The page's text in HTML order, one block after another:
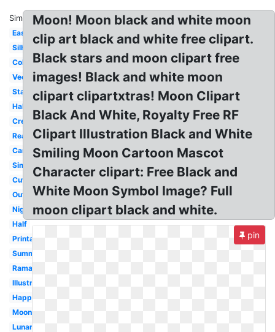
Similar:
Easy
Silhouette
Coloring
Vector
Stars
Halloween
Crescent
Realistic
Cartoon
Simple
Cute
Outline
Night
Half
Printable
Summer
Ramadan
Illustration
Happy
Moonlight
Lunar
Moon! Moon black and white moon
clip art black and white free clipart.
Black stars and moon clipart free
images! Black and white moon
clipart clipartxtras! Moon Clipart
Black And White, Royalty Free RF
Clipart Illustration Black and White
Smiling Moon Cartoon Mascot
Character clipart: Free Black and
White Moon Symbol Image? Full
moon clipart black and white.
pin